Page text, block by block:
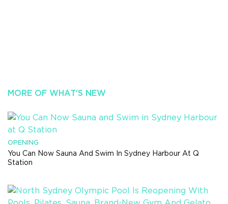
MORE OF WHAT'S NEW
OPENING
You Can Now Sauna And Swim In Sydney Harbour At Q
Station